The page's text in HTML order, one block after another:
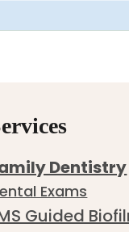
Dentistry
Exams
Guided